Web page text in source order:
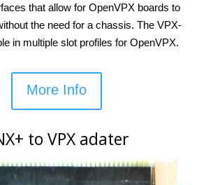
that allow for OpenVPX boards to
the need for a chassis. The VPX-
in multiple slot profiles for OpenVPX.
More Info
to VPX adater